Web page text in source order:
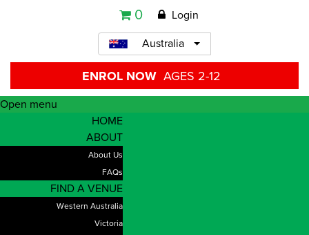
0 Login
Australia
ENROL NOW AGES 2-12
Open menu
HOME
ABOUT
About Us
FAQs
FIND A VENUE
Western Australia
Victoria